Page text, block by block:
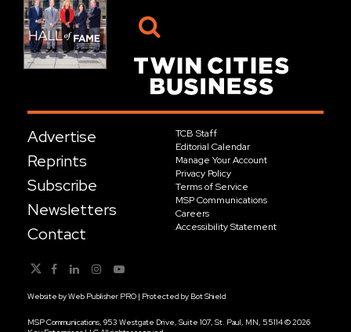
Advertise
Reprints
Subscribe
Newsletters
Contact
TCB Staff
Editorial Calendar
Manage Your Account
Privacy Policy
Terms of Service
MSP Communications
Careers
Accessibility Statement
MSP Communications, 953 Westgate Drive, Suite 107, St. Paul, MN, 55114 © 2026
Website byWeb Publisher PRO | Protected by Bot Shield